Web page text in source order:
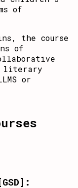
of
the course
of
literary
or